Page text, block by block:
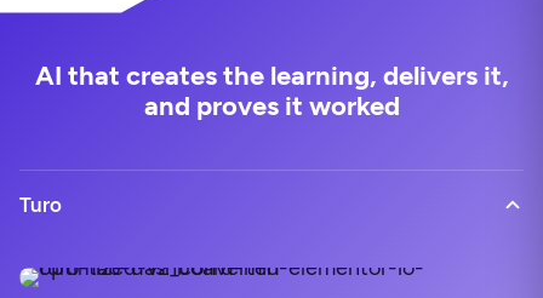
AI that creates the learning, delivers it,
and proves it worked
Turo